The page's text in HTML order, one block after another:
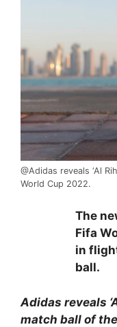
@Adidas reveals ‘Al
World Cup 2022.
The
Fifa
in
ball.
Adidas reveals
match ball of